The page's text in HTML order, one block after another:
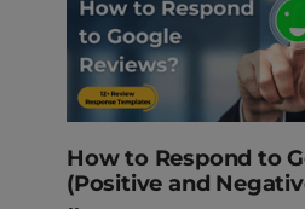
How to Respond to
(Positive and